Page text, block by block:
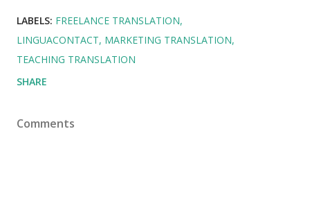
LABELS: FREELANCE TRANSLATION
LINGUACONTACT MARKETING TRANSLATION
TEACHING TRANSLATION
SHARE
Comments